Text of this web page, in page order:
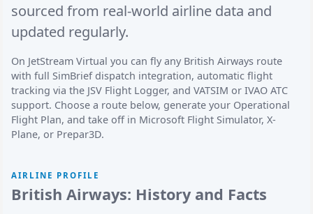
sourced from real-world airline data and
updated regularly.
On JetStream Virtual you can fly any British Airways route
with full SimBrief dispatch integration, automatic flight
tracking via the JSV Flight Logger, and VATSIM or IVAO ATC
support. Choose a route below, generate your Operational
Flight Plan, and take off in Microsoft Flight Simulator, X-
Plane, or Prepar3D.
AIRLINE PROFILE
British Airways: History and Facts